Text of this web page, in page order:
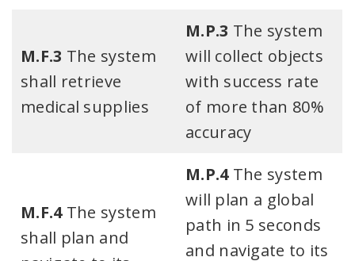
M.F.3 The system
shall retrieve
medical supplies
M.P.3 The system
will collect objects
with success rate
of more than 80%
accuracy​
M.F.4The system
shall plan and
M.P.4The system
will plan a global
path in 5 seconds
and navigate to its